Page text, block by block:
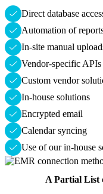
Direct database
Automation of
In-site manual
Vendor-specific APIs
Custom vendor
In-house solutions
Encrypted email
Calendar syncing
Use of our in-house
A Partial List